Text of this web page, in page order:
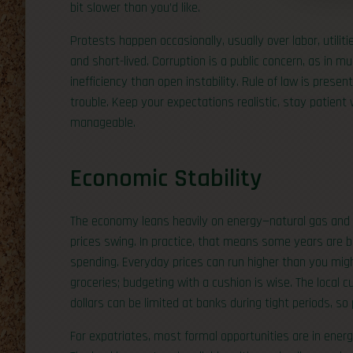
bit slower than you’d like.
Protests happen occasionally, usually over labor,
and short-lived. Corruption is a public concern, as in
inefficiency than open instability. Rule of law is
trouble. Keep your expectations realistic, stay
manageable.
Economic Stability
The economy leans heavily on energy—natural gas
prices swing. In practice, that means some years
spending. Everyday prices can run higher than you
groceries; budgeting with a cushion is wise. The local
dollars can be limited at banks during tight periods,
For expatriates, most formal opportunities are in